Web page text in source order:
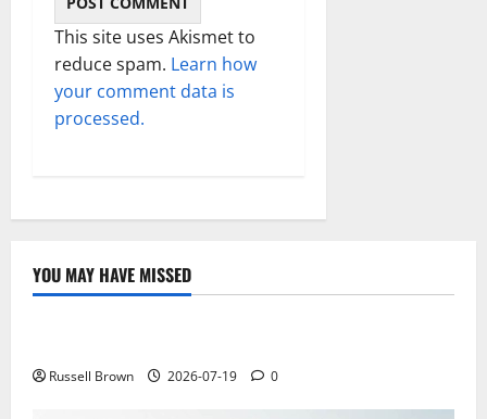
This site uses Akismet to
reduce spam. Learn how
your comment data is
processed.
YOU MAY HAVE MISSED
Technology
Russell Brown 2026-07-19 0